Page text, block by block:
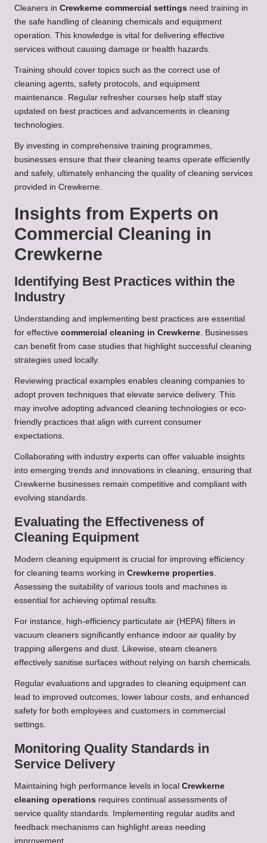
Cleaners in Crewkerne commercial settings need training in
the safe handling of cleaning chemicals and equipment
operation. This knowledge is vital for delivering effective
services without causing damage or health hazards.
Training should cover topics such as the correct use of
cleaning agents, safety protocols, and equipment
maintenance. Regular refresher courses help staff stay
updated on best practices and advancements in cleaning
technologies.
By investing in comprehensive training programmes,
businesses ensure that their cleaning teams operate efficiently
and safely, ultimately enhancing the quality of cleaning services
provided in Crewkerne.
Insights from Experts on
Commercial Cleaning in
Crewkerne
Identifying Best Practices within the
Industry
Understanding and implementing best practices are essential
for effective commercial cleaning in Crewkerne . Businesses
can benefit from case studies that highlight successful cleaning
strategies used locally.
Reviewing practical examples enables cleaning companies to
adopt proven techniques that elevate service delivery. This
may involve adopting advanced cleaning technologies or eco-
friendly practices that align with current consumer
expectations.
Collaborating with industry experts can offer valuable insights
into emerging trends and innovations in cleaning, ensuring that
Crewkerne businesses remain competitive and compliant with
evolving standards.
Evaluating the Effectiveness of
Cleaning Equipment
Modern cleaning equipment is crucial for improving efficiency
for cleaning teams working in Crewkerne properties
Assessing the suitability of various tools and machines is
essential for achieving optimal results.
For instance, high-efficiency particulate air (HEPA) filters in
vacuum cleaners significantly enhance indoor air quality by
trapping allergens and dust. Likewise, steam cleaners
effectively sanitise surfaces without relying on harsh chemicals.
Regular evaluations and upgrades to cleaning equipment can
lead to improved outcomes, lower labour costs, and enhanced
safety for both employees and customers in commercial
settings.
Monitoring Quality Standards in
Service Delivery
Maintaining high performance levels in local Crewkerne
cleaning operations requires continual assessments of
service quality standards. Implementing regular audits and
feedback mechanisms can highlight areas needing
improvement.